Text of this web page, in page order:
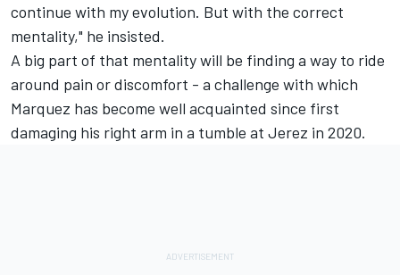
continue with my evolution. But with the correct
mentality," he insisted.
A big part of that mentality will be finding a way to ride
around pain or discomfort - a challenge with which
Marquez has become well acquainted since first
damaging his right arm in a tumble at Jerez in 2020.